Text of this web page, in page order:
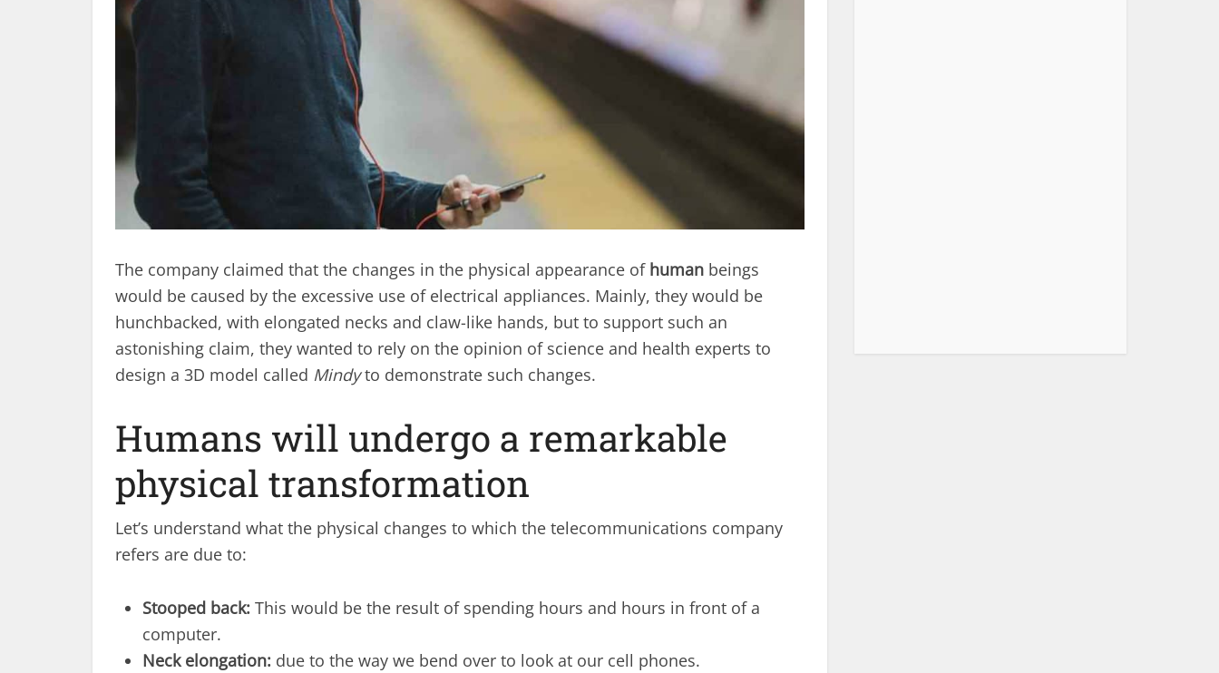
The company claimed that the changes in the physical appearance of human beings
would be caused by the excessive use of electrical appliances. Mainly, they would be
hunchbacked, with elongated necks and claw-like hands, but to support such an
astonishing claim, they wanted to rely on the opinion of science and health experts to
design a 3D model called Mindyto demonstrate such changes.
Humans will undergo a remarkable
physical transformation
Let’s understand what the physical changes to which the telecommunications company
refers are due to:
Stooped back: This would be the result of spending hours and hours in front of a
computer.
Neck elongation: due to the way we bend over to look at our cell phones.